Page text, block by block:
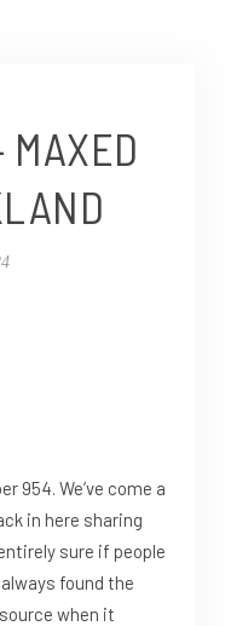
MAXED
954. We’ve come a
in here sharing
sure if people
found the
when it